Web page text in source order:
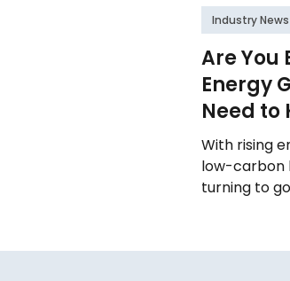
Are You
Energy
Need to
With rising
low-carbon
turning to
there’s
Industry News